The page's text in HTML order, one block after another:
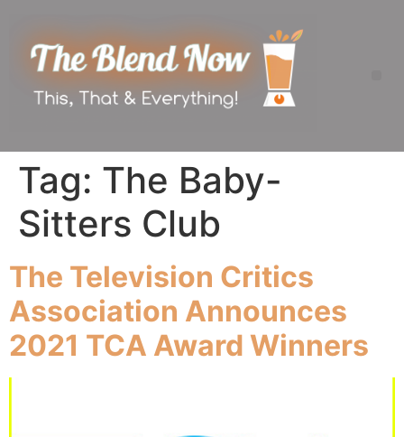
Tag: The Baby-
Sitters Club
The Television Critics
Association Announces
2021 TCA Award Winners